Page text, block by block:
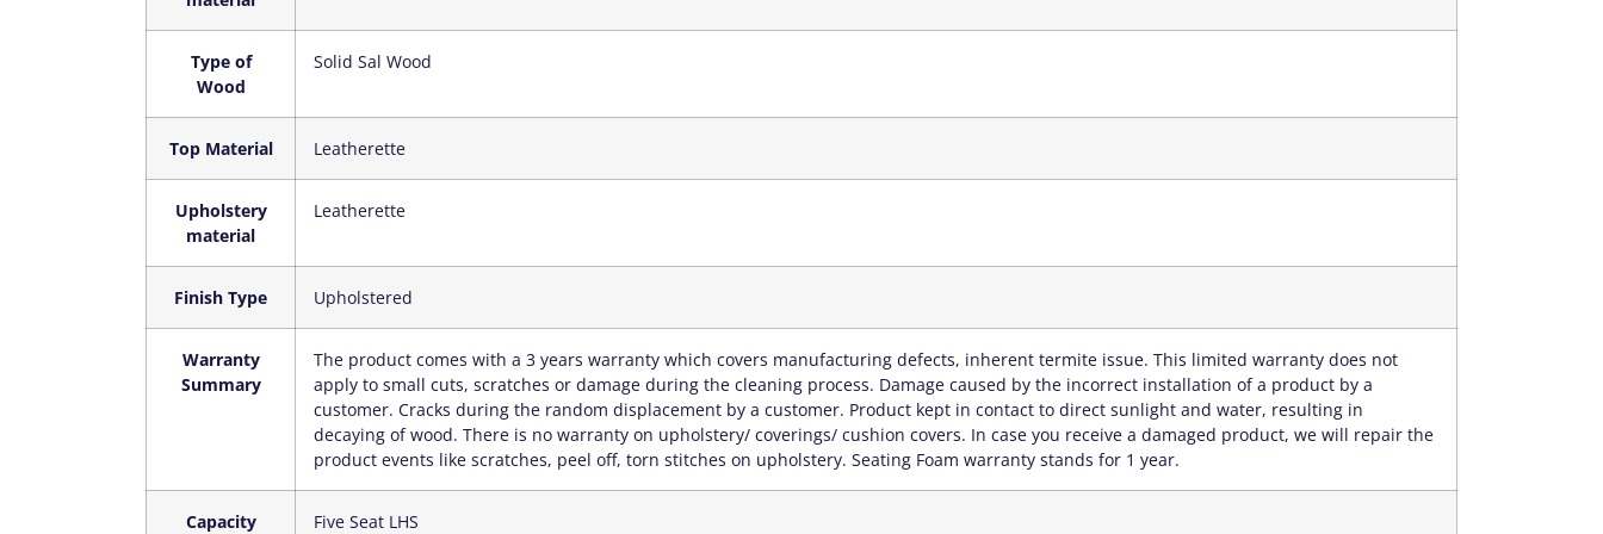
Type of
Wood
‎Solid Sal Wood
Top Material ‎Leatherette
Upholstery
material
‎Leatherette
Finish Type ‎Upholstered
Warranty
Summary
‎The product comes with a 3 years warranty which covers manufacturing defects, inherent termite issue. This limited warranty does not
apply to small cuts, scratches or damage during the cleaning process. Damage caused by the incorrect installation of a product by a
customer. Cracks during the random displacement by a customer. Product kept in contact to direct sunlight and water, resulting in
decaying of wood. There is no warranty on upholstery/ coverings/ cushion covers. In case you receive a damaged product, we will repair the
product events like scratches, peel off, torn stitches on upholstery. Seating Foam warranty stands for 1 year.
Capacity ‎Five Seat LHS